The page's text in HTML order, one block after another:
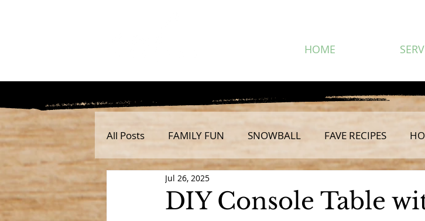
HOME
All Posts FAMILY FUN SNOWBALL FAVE RECIPES
DIY Console Table
Jul 26, 2025